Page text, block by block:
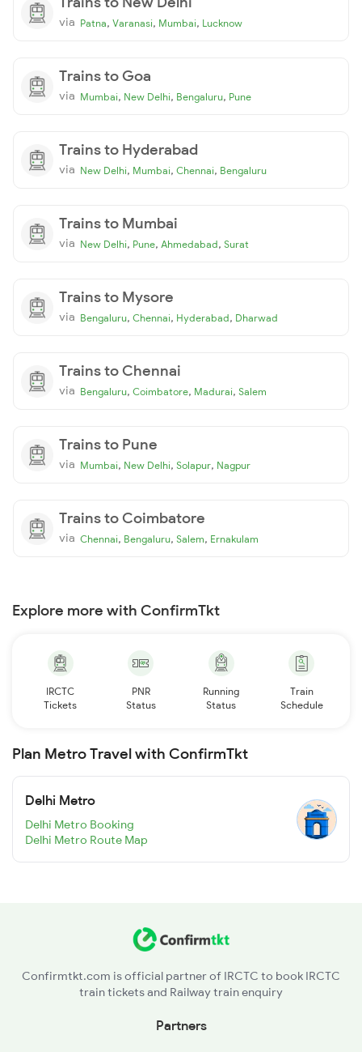
via Patna, Varanasi, Mumbai, Lucknow
Trains to Goa
via Mumbai, New Delhi, Bengaluru, Pune
Trains to Hyderabad
via New Delhi, Mumbai, Chennai, Bengaluru
Trains to Mumbai
via New Delhi, Pune, Ahmedabad, Surat
Trains to Mysore
via Bengaluru, Chennai, Hyderabad, Dharwad
Trains to Chennai
via Bengaluru, Coimbatore, Madurai, Salem
Trains to Pune
via Mumbai, New Delhi, Solapur, Nagpur
Trains to Coimbatore
via Chennai, Bengaluru, Salem, Ernakulam
Explore more with ConfirmTkt
IRCTC
Tickets
PNR
Status
Running
Status
Train
Schedule
Plan Metro Travel with ConfirmTkt
Delhi Metro
Delhi Metro Booking
Delhi Metro Route Map
Confirmtkt.com is official partner of IRCTC to book IRCTC
train tickets and Railway train enquiry
Partners